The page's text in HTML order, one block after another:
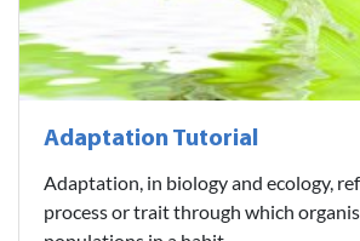
Adaptation Tutorial
Adaptation, in biology and ecology,
process or trait through which